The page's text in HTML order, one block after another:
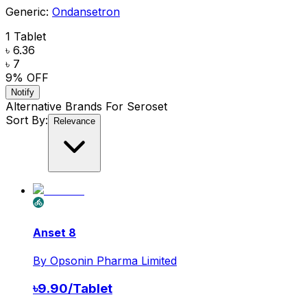
Generic: Ondansetron
1 Tablet
৳ 6.36
৳ 7
9% OFF
Notify
Alternative Brands For Seroset
Sort By:
Relevance
Anset 8
By Opsonin Pharma Limited
৳9.90/Tablet